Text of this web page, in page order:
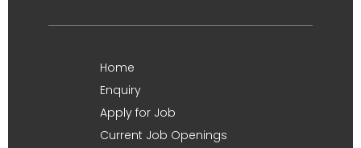
Home
Enquiry
Apply for Job
Current Job Openings